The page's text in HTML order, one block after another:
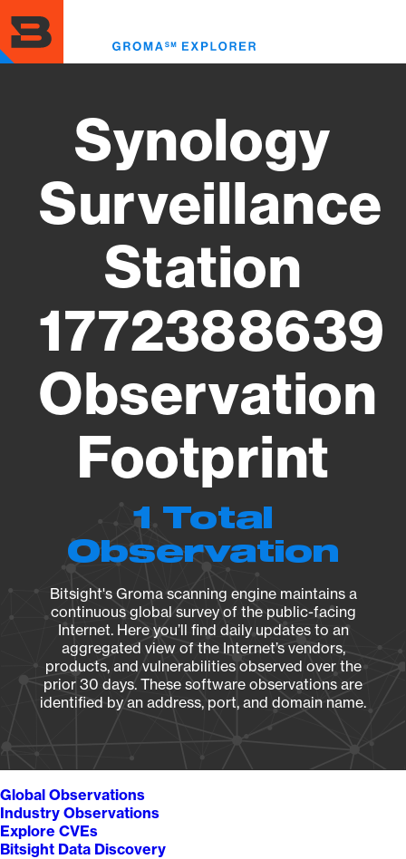
to
main
content
Synology
Surveillance
Station
1772388639
Observation
Footprint
1 Total
Observation
Bitsight's Groma scanning engine maintains a
continuous global survey of the public-facing
Internet. Here you’ll find daily updates to an
aggregated view of the Internet’s vendors,
products, and vulnerabilities observed over the
prior 30 days. These software observations are
identified by an address, port, and domain name.
Global Observations
Industry Observations
Explore CVEs
Bitsight Data Discovery